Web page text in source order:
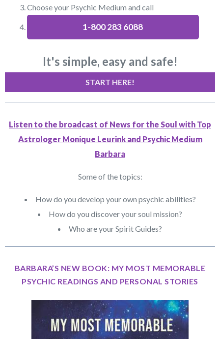
Choose your Psychic Medium and call
1-800 283 6088
It's simple, easy and safe!
START HERE!
Listen to the broadcast of News for the Soul with Top
Astrologer Monique Leurink and Psychic Medium
Barbara
Some of the topics:
How do you develop your own psychic abilities?
How do you discover your soul mission?
Who are your Spirit Guides?
BARBARA’S NEW BOOK: MY MOST MEMORABLE
PSYCHIC READINGS AND PERSONAL STORIES